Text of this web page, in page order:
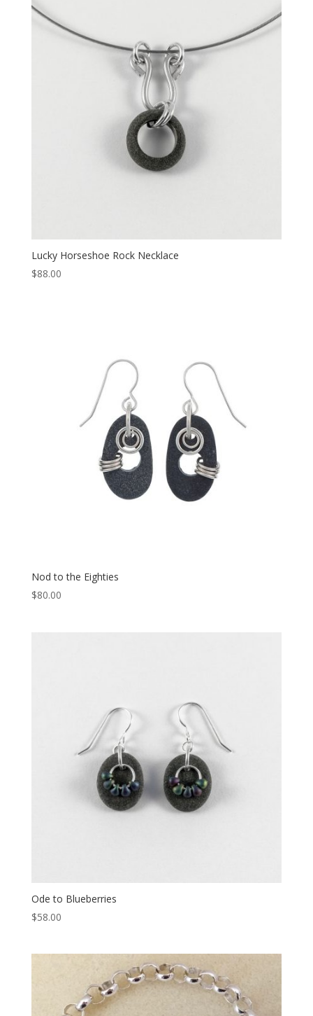
Lucky Horseshoe Rock Necklace
$88.00
Nod to the Eighties
$80.00
Ode to Blueberries
$58.00